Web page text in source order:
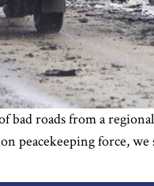
bad roads from a
peacekeeping force,